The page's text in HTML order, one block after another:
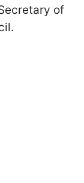
of